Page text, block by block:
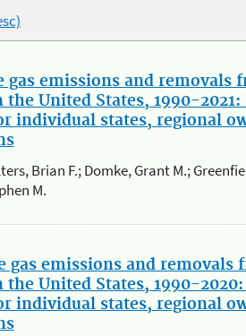
gas emissions and
the United States, 1990-
individual states, regional
Brian F.; Domke, Grant M.;
M.
gas emissions and
the United States, 1990-
individual states, regional